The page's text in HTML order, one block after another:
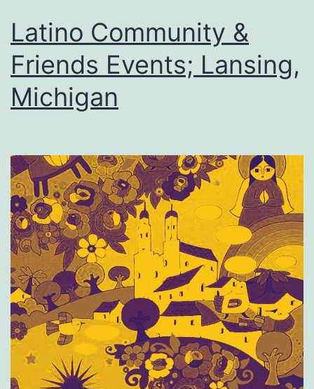
Latino Community &
Friends Events; Lansing,
Michigan